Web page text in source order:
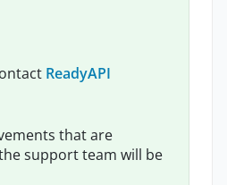
ReadyAPI
that are
support team will be